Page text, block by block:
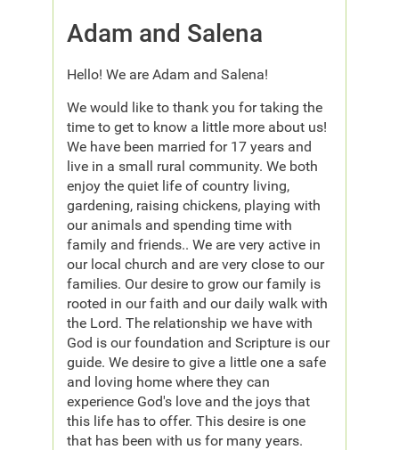
Adam and Salena
Hello! We are Adam and Salena!
We would like to thank you for taking the
time to get to know a little more about us!
We have been married for 17 years and
live in a small rural community. We both
enjoy the quiet life of country living,
gardening, raising chickens, playing with
our animals and spending time with
family and friends.. We are very active in
our local church and are very close to our
families. Our desire to grow our family is
rooted in our faith and our daily walk with
the Lord. The relationship we have with
God is our foundation and Scripture is our
guide. We desire to give a little one a safe
and loving home where they can
experience God's love and the joys that
this life has to offer. This desire is one
that has been with us for many years.